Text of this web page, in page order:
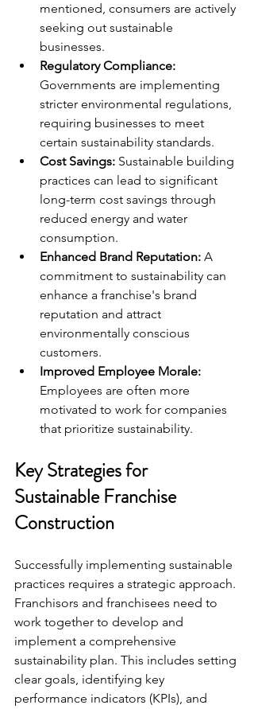
mentioned, consumers are actively
seeking out sustainable
businesses.
Regulatory Compliance:
Governments are implementing
stricter environmental regulations,
requiring businesses to meet
certain sustainability standards.
Cost Savings: Sustainable building
practices can lead to significant
long-term cost savings through
reduced energy and water
consumption.
Enhanced Brand Reputation: A
commitment to sustainability can
enhance a franchise's brand
reputation and attract
environmentally conscious
customers.
Improved Employee Morale:
Employees are often more
motivated to work for companies
that prioritize sustainability.
Key Strategies for
Sustainable Franchise
Construction
Successfully implementing sustainable
practices requires a strategic approach.
Franchisors and franchisees need to
work together to develop and
implement a comprehensive
sustainability plan. This includes setting
clear goals, identifying key
performance indicators (KPIs), and